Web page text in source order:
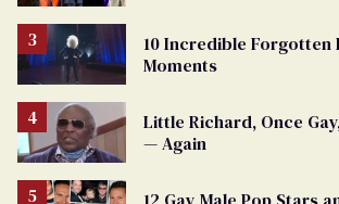
10 Incredible Forgotten
Moments
Little Richard, Once
— Again